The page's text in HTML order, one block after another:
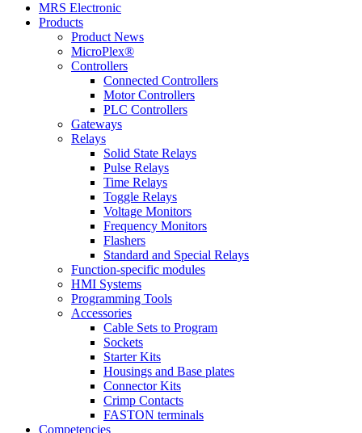
MRS Electronic
Products
Product News
MicroPlex®
Controllers
Connected Controllers
Motor Controllers
PLC Controllers
Gateways
Relays
Solid State Relays
Pulse Relays
Time Relays
Toggle Relays
Voltage Monitors
Frequency Monitors
Flashers
Standard and Special Relays
Function-specific modules
HMI Systems
Programming Tools
Accessories
Cable Sets to Program
Sockets
Starter Kits
Housings and Base plates
Connector Kits
Crimp Contacts
FASTON terminals
Competencies